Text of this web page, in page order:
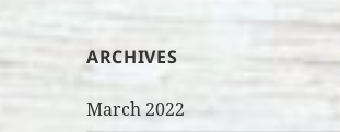
ARCHIVES
March 2022